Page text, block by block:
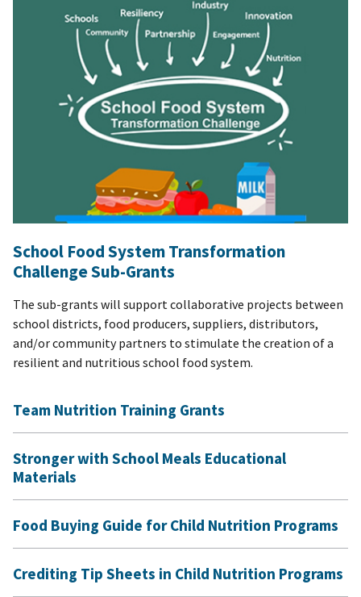
School Food System Transformation
Challenge Sub-Grants
The sub-grants will support collaborative projects between
school districts, food producers, suppliers, distributors,
and/or community partners to stimulate the creation of a
resilient and nutritious school food system.
Team Nutrition Training Grants
Stronger with School Meals Educational
Materials
Food Buying Guide for Child Nutrition Programs
Crediting Tip Sheets in Child Nutrition Programs